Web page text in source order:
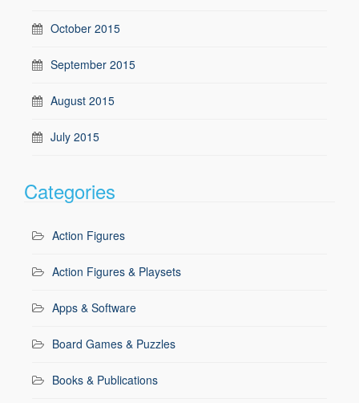
October 2015
September 2015
August 2015
July 2015
Categories
Action Figures
Action Figures & Playsets
Apps & Software
Board Games & Puzzles
Books & Publications